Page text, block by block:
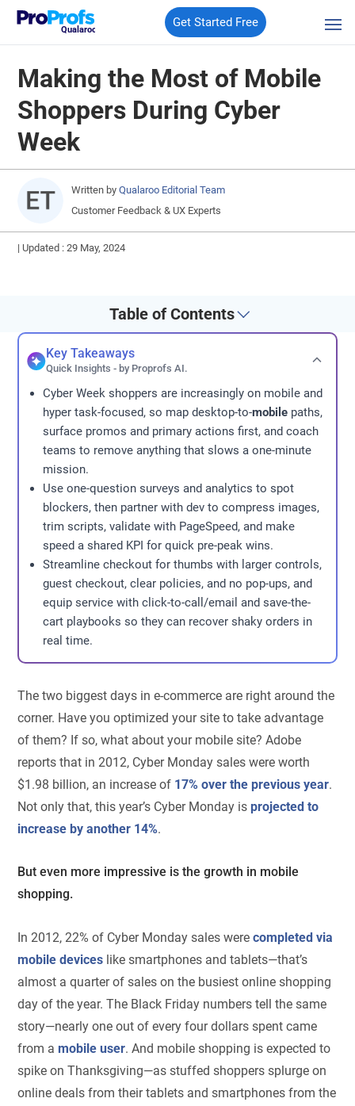
Qualaroo
Get Started Free
Making the Most of Mobile
Shoppers During Cyber
Week
Written by Qualaroo Editorial Team
Customer Feedback & UX Experts
| Updated : 29 May, 2024
Table of Contents
Key Takeaways
Quick Insights - by Proprofs AI.
Cyber Week shoppers are increasingly on mobile and
hyper task-focused, so map desktop-to-mobile paths,
surface promos and primary actions first, and coach
teams to remove anything that slows a one-minute
mission.
Use one-question surveys and analytics to spot
blockers, then partner with dev to compress images,
trim scripts, validate with PageSpeed, and make
speed a shared KPI for quick pre-peak wins.
Streamline checkout for thumbs with larger controls,
guest checkout, clear policies, and no pop-ups, and
equip service with click-to-call/email and save-the-
cart playbooks so they can recover shaky orders in
real time.
The two biggest days in e-commerce are right around the
corner. Have you optimized your site to take advantage
of them? If so, what about your mobile site? Adobe
reports that in 2012, Cyber Monday sales were worth
$1.98 billion, an increase of 17% over the previous year.
Not only that, this year’s Cyber Monday isprojected to
increase by another 14%.
But even more impressive is the growth in mobile
shopping.
In 2012, 22% of Cyber Monday sales werecompleted via
mobile devices like smartphones and tablets—that’s
almost a quarter of sales on the busiest online shopping
day of the year. The Black Friday numbers tell the same
story—nearly one out of every four dollars spent came
from amobile user. And mobile shopping is expected to
spike on Thanksgiving—as stuffed shoppers splurge on
online deals from their tablets and smartphones from the